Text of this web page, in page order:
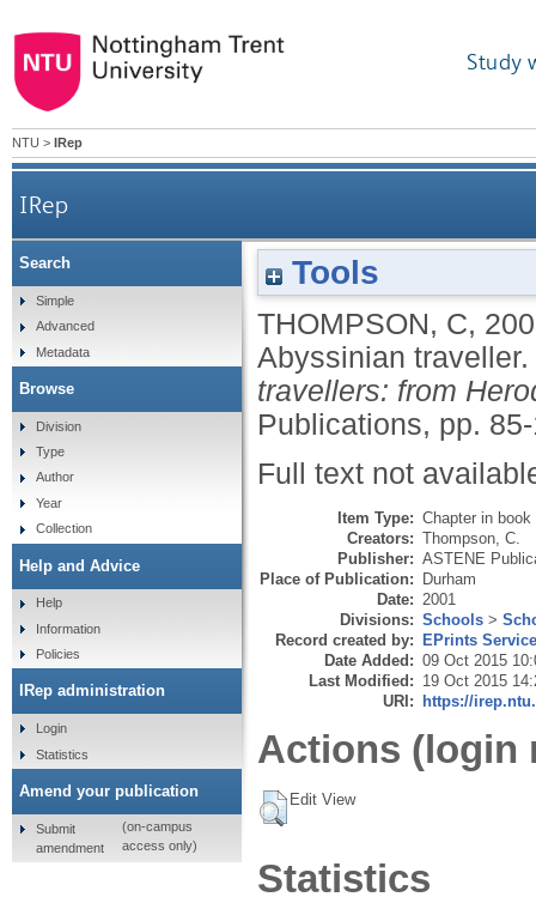
Study
NTU > IRep
IRep
Tools
THOMPSON, C,
Abyssinian traveller.
travellers: from
Publications, pp.
Full text not
Item Type: Chapter in book
Creators: Thompson, C.
Publisher: ASTENE
Place of Publication: Durham
Date: 2001
Divisions: Schools >
Record created by: EPrints
Date Added: 09 Oct 2015
Last Modified: 19 Oct 2015
URI: https://
Actions (login
Edit View
Statistics
Search
Simple
Advanced
Metadata
Browse
Division
Type
Author
Year
Collection
Help and Advice
Help
Information
Policies
IRep administration
Login
Statistics
Amend your publication
Submit
amendment
(on-campus
access only)